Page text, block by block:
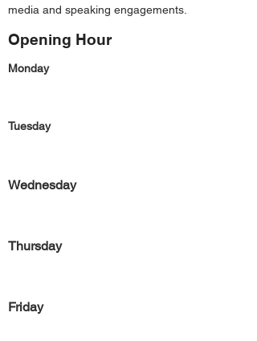
media and speaking engagements.
Opening Hour
Monday
Tuesday
Wednesday
Thursday
Friday